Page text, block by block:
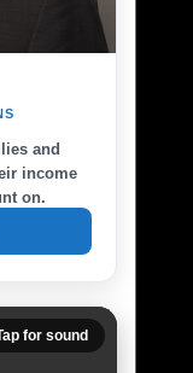
and
income
on.
for sound